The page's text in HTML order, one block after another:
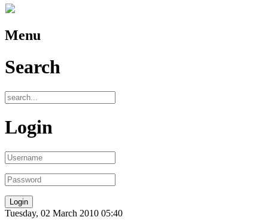
Menu
Search
Login
Tuesday, 02 March 2010 05:40